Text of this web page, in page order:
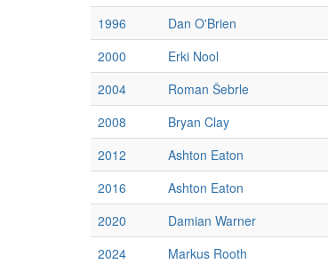
1996
Dan O'Brien
2000
Erki Nool
2004
Roman Šebrle
2008
Bryan Clay
2012
Ashton Eaton
2016
Ashton Eaton
2020
Damian Warner
2024
Markus Rooth